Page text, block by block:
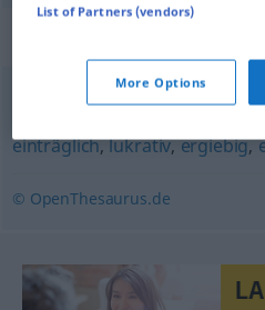
zugkräftig,profitabel,
einträglich,lukrativ,ergiebig,
© OpenThesaurus.de
List of Partners (vendors)
More Options